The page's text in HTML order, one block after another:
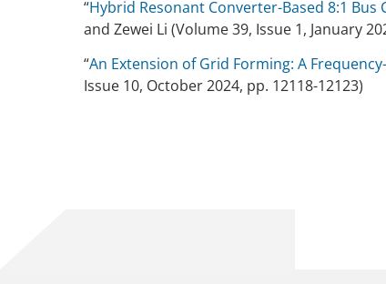
“Hybrid Resonant Converter-Based 8:1
and Zewei Li (Volume 39, Issue 1, January
“An Extension of Grid Forming: A
Issue 10, October 2024, pp. 12118-12123)